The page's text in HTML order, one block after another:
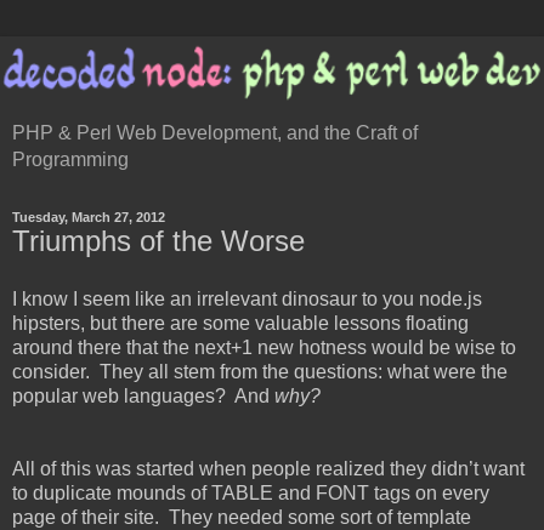
PHP & Perl Web Development, and the Craft of
Programming
Tuesday, March 27, 2012
Triumphs of the Worse
I know I seem like an irrelevant dinosaur to you node.js
hipsters, but there are some valuable lessons floating
around there that the next+1 new hotness would be wise to
consider. They all stem from the questions: what were the
popular web languages? And why?
All of this was started when people realized they didn’t want
to duplicate mounds of TABLE and FONT tags on every
page of their site. They needed some sort of template